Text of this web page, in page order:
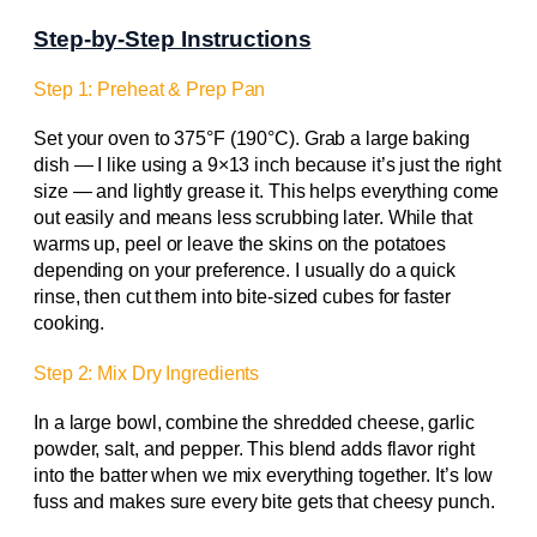
Step-by-Step Instructions
Step 1: Preheat & Prep Pan
Set your oven to 375°F (190°C). Grab a large baking
dish — I like using a 9×13 inch because it’s just the right
size — and lightly grease it. This helps everything come
out easily and means less scrubbing later. While that
warms up, peel or leave the skins on the potatoes
depending on your preference. I usually do a quick
rinse, then cut them into bite-sized cubes for faster
cooking.
Step 2: Mix Dry Ingredients
In a large bowl, combine the shredded cheese, garlic
powder, salt, and pepper. This blend adds flavor right
into the batter when we mix everything together. It’s low
fuss and makes sure every bite gets that cheesy punch.